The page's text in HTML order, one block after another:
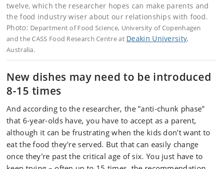
twelve, which the researcher hopes can make parents and
the food industry wiser about our relationships with food.
Photo: Department of Food Science, University of Copenhagen
and the CASS Food Research Centre at Deakin University,
Australia.
New dishes may need to be introduced
8-15 times
And according to the researcher, the "anti-chunk phase"
that 6-year-olds have, you have to accept as a parent,
although it can be frustrating when the kids don't want to
eat the food they're served. But that can easily change
once they're past the critical age of six. You just have to